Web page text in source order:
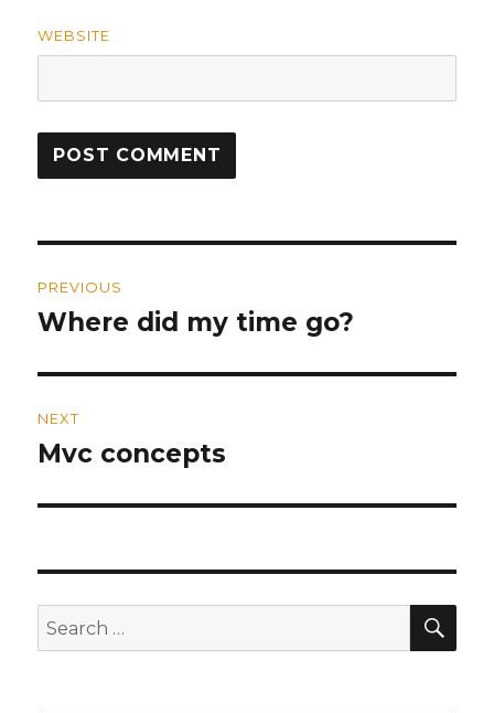
WEBSITE
navigation
PREVIOUS
Previous
Where did my time go?
NEXT
Next
Mvc concepts
Search
for: